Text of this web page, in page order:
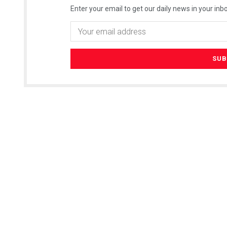
Enter your email to get our daily news in your